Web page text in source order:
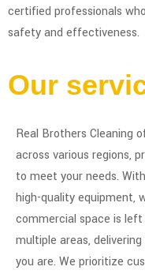
certified professionals
safety and effectiveness.
Our
Real Brothers Cleaning
across various regions,
to meet your needs.
high-quality equipment,
commercial space is left
multiple areas,
you are. We prioritize